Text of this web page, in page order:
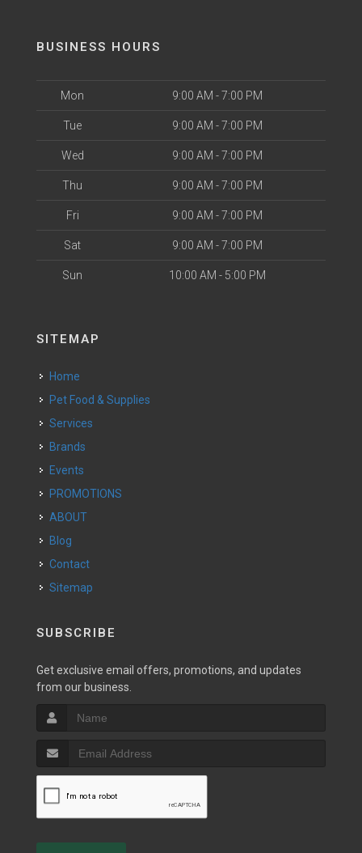
BUSINESS HOURS
Mon 9:00 AM - 7:00 PM
Tue 9:00 AM - 7:00 PM
Wed 9:00 AM - 7:00 PM
Thu 9:00 AM - 7:00 PM
Fri 9:00 AM - 7:00 PM
Sat 9:00 AM - 7:00 PM
Sun 10:00 AM - 5:00 PM
SITEMAP
Home
Pet Food & Supplies
Services
Brands
Events
PROMOTIONS
ABOUT
Blog
Contact
Sitemap
SUBSCRIBE
Get exclusive email offers, promotions, and updates
from our business.